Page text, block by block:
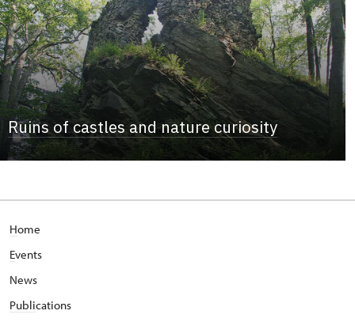
Ruins of castles and nature curiosity
Home
Events
News
Publications